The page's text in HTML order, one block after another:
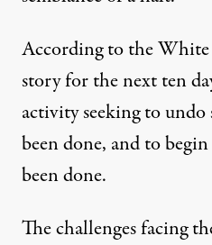
According to the
storyfor the next ten
activity seeking to undo
been done, and to
been done.
The challenges facing